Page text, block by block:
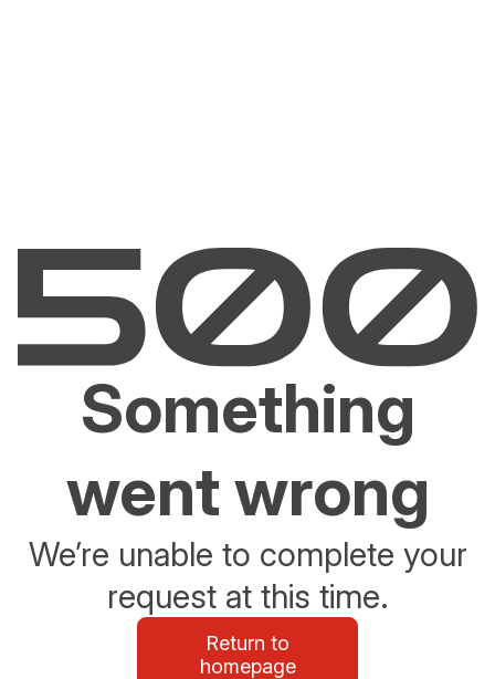
Something
went wrong
We’re unable to complete your
request at this time.
Return to
homepage